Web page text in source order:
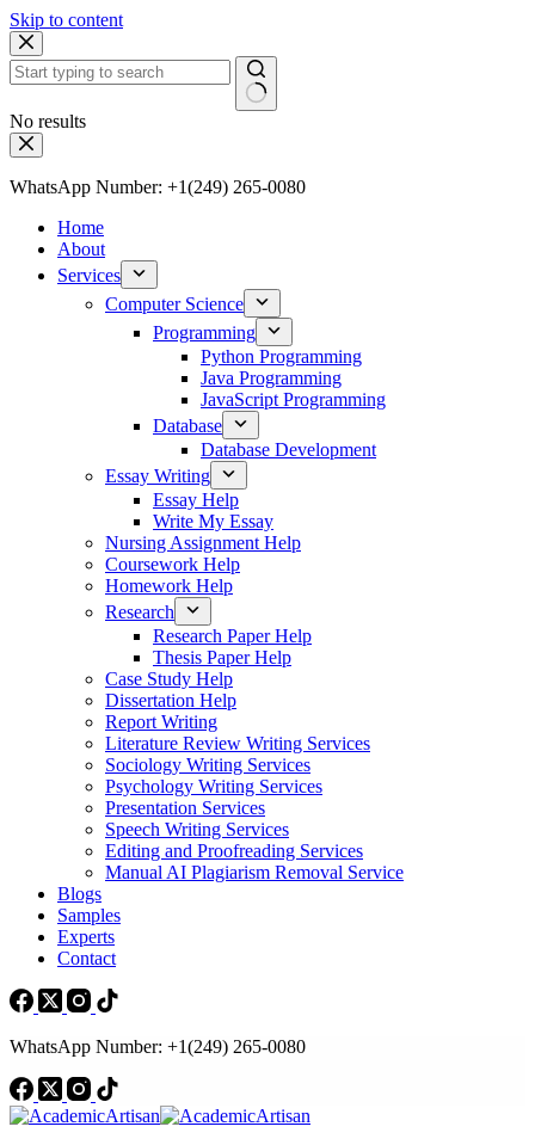
Skip to content
No results
WhatsApp Number: +1(249) 265-0080
Home
About
Services
Computer Science
Programming
Python Programming
Java Programming
JavaScript Programming
Database
Database Development
Essay Writing
Essay Help
Write My Essay
Nursing Assignment Help
Coursework Help
Homework Help
Research
Research Paper Help
Thesis Paper Help
Case Study Help
Dissertation Help
Report Writing
Literature Review Writing Services
Sociology Writing Services
Psychology Writing Services
Presentation Services
Speech Writing Services
Editing and Proofreading Services
Manual AI Plagiarism Removal Service
Blogs
Samples
Experts
Contact
WhatsApp Number: +1(249) 265-0080